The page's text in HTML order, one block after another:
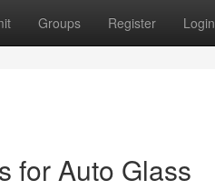
Groups Register Login
for Auto Glass